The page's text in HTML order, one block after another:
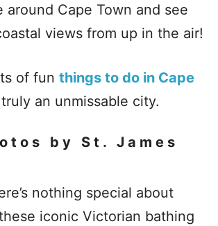
around Cape Town and see
views from up in the air!
of fun things to do in Cape
truly an unmissable city.
by St. James
nothing special about
iconic Victorian bathing